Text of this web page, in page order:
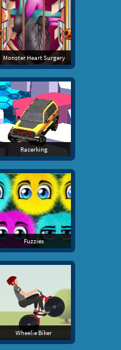
Monster Heart Surgery
Racerking
Fuzzies
Wheelie Biker